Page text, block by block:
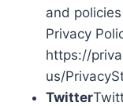
and
Privacy
https://
us/
Twitter